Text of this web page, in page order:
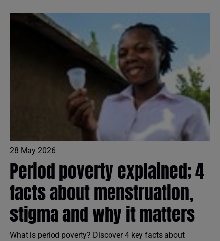
28 May 2026
Period poverty explained; 4
facts about menstruation,
stigma and why it matters
What is period poverty? Discover 4 key facts about